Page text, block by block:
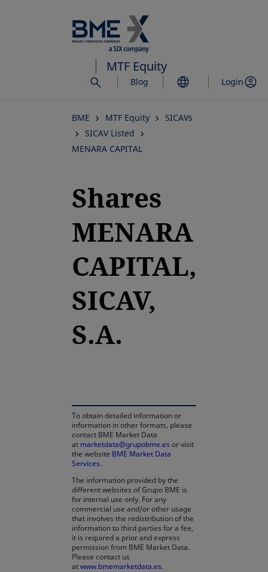
to
main
content
MTF Equity
Blog Login
BME MTF Equity
SICAVs
SICAV Listed
MENARA CAPITAL
Shares
MENARA
CAPITAL,
SICAV,
S.A.
To obtain detailed information or
information in other formats, please
contact BME Market Data
at marketdata@grupobme.es or visit
the website BME Market Data
Services.
The information provided by the
different websites of Grupo BME is
for internal use only. For any
commercial use and/or other usage
that involves the redistribution of the
information to third parties for a fee,
it is required a prior and express
permission from BME Market Data.
Please contact us
atwww.bmemarketdata.es.